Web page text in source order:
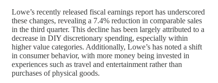
Lowe’s recently released fiscal earnings report has underscored
these changes, revealing a 7.4% reduction in comparable sales
in the third quarter. This decline has been largely attributed to a
decrease in DIY discretionary spending, especially within
higher value categories. Additionally, Lowe’s has noted a shift
in consumer behavior, with more money being invested in
experiences such as travel and entertainment rather than
purchases of physical goods.